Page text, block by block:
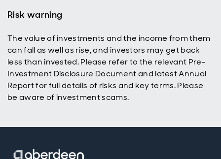
Risk warning
The value of investments and the income from them
can fall as well as rise, and investors may get back
less than invested. Please refer to the relevant Pre-
Investment Disclosure Document and latest Annual
Report for full details of risks and key terms. Please
be aware of investment scams.